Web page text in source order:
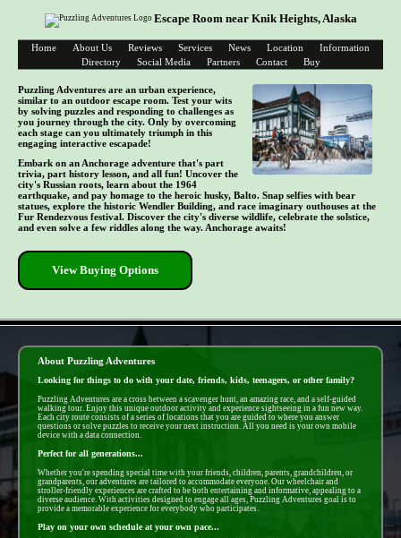
Escape Room near Knik Heights, Alaska
Home About Us Reviews Services News Location
Information
Directory
Social Media Partners Contact Buy
Puzzling Adventures are an urban experience,
similar to an outdoor escape room. Test your wits
by solving puzzles and responding to challenges as
you journey through the city. Only by overcoming
each stage can you ultimately triumph in this
engaging interactive escapade!
Embark on an Anchorage adventure that's part
trivia, part history lesson, and all fun! Uncover the
city's Russian roots, learn about the 1964
earthquake, and pay homage to the heroic husky, Balto. Snap selfies with bear
statues, explore the historic Wendler Building, and race imaginary outhouses at the
Fur Rendezvous festival. Discover the city's diverse wildlife, celebrate the solstice,
and even solve a few riddles along the way. Anchorage awaits!
View Buying Options
About Puzzling Adventures
Looking for things to do with your date, friends, kids, teenagers, or other family?
Puzzling Adventures are a cross between a scavenger hunt, an amazing race, and a self-guided
walking tour. Enjoy this unique outdoor activity and experience sightseeing in a fun new way.
Each city route consists of a series of locations that you are guided to where you answer
questions or solve puzzles to receive your next instruction. All you need is your own mobile
device with a data connection.
Perfect for all generations...
Whether you're spending special time with your friends, children, parents, grandchildren, or
grandparents, our adventures are tailored to accommodate everyone. Our wheelchair and
stroller-friendly experiences are crafted to be both entertaining and informative, appealing to a
diverse audience. With activities designed to engage all ages, Puzzling Adventures goal is to
provide a memorable experience for everybody who participates.
Play on your own schedule at your own pace...